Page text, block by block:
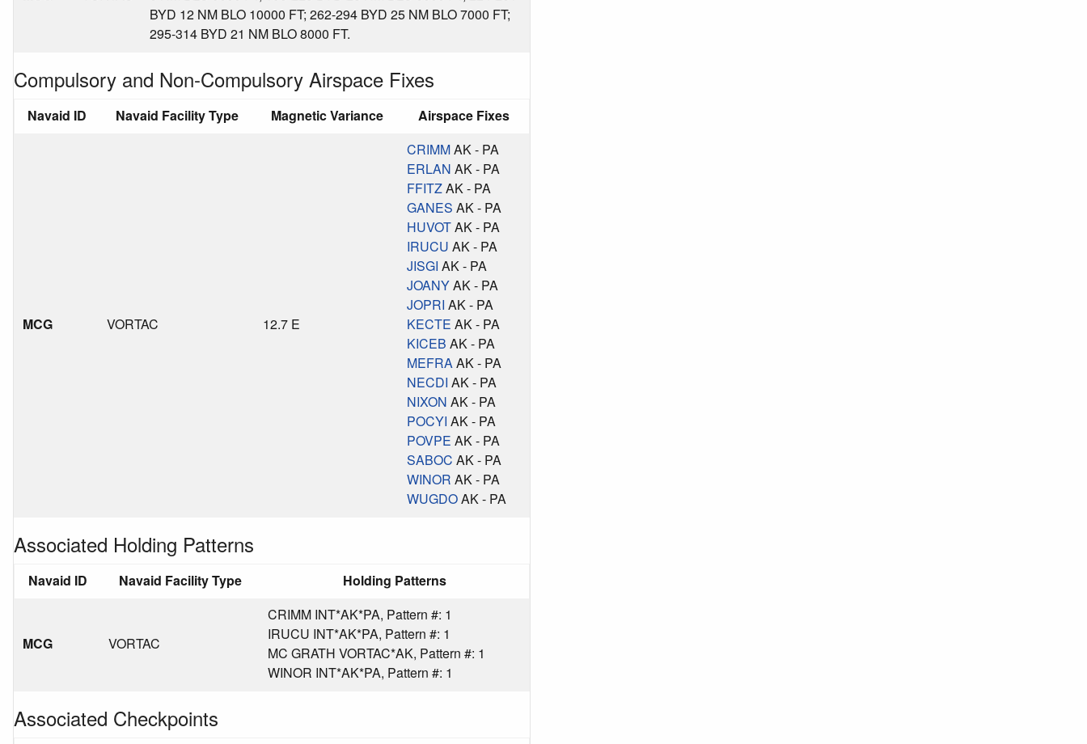
BYD 12 NM BLO 10000 FT; 262-294 BYD 25 NM BLO 7000 FT;
295-314 BYD 21 NM BLO 8000 FT.
Compulsory and Non-Compulsory Airspace Fixes
Navaid ID Navaid Facility Type Magnetic Variance Airspace Fixes
MCG VORTAC 12.7 E
CRIMMAK - PA
ERLAN AK - PA
FFITZAK - PA
GANES AK - PA
HUVOTAK - PA
IRUCU AK - PA
JISGI AK - PA
JOANYAK - PA
JOPRI AK - PA
KECTE AK - PA
KICEB AK - PA
MEFRAAK - PA
NECDI AK - PA
NIXON AK - PA
POCYI AK - PA
POVPE AK - PA
SABOC AK - PA
WINOR AK - PA
WUGDOAK - PA
Associated Holding Patterns
Navaid ID Navaid Facility Type Holding Patterns
MCG VORTAC
CRIMM INT*AK*PA, Pattern #: 1
IRUCU INT*AK*PA, Pattern #: 1
MC GRATH VORTAC*AK, Pattern #: 1
WINOR INT*AK*PA, Pattern #: 1
Associated Checkpoints